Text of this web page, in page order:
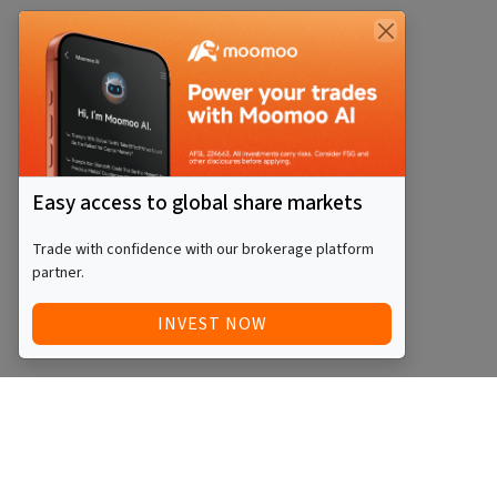
Easy access to global share markets
Trade with confidence with our brokerage platform
partner.
INVEST NOW